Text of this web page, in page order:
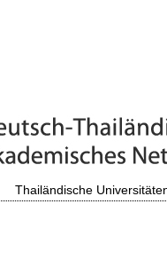
Thailändische